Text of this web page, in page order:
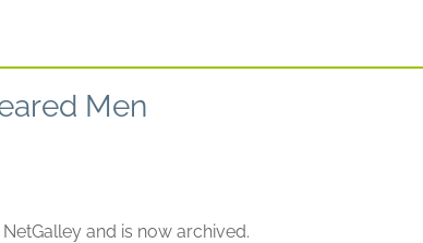
Men
and is now archived.